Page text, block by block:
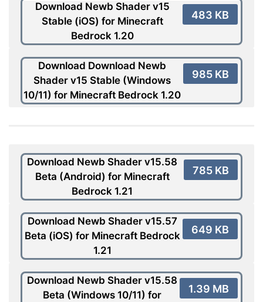
Download Newb Shader v15
Stable (iOS) for Minecraft
Bedrock 1.20
483 KB
Download Download Newb
Shader v15 Stable (Windows
10/11) for Minecraft Bedrock 1.20
985 KB
Download Newb Shader v15.58
Beta (Android) for Minecraft
Bedrock 1.21
785 KB
Download Newb Shader v15.57
Beta (iOS) for Minecraft Bedrock
1.21
649 KB
Download Newb Shader v15.58
Beta (Windows 10/11) for
1.39 MB